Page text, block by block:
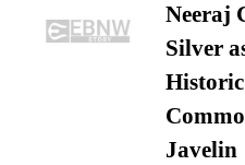
Neeraj
Silver
Javelin